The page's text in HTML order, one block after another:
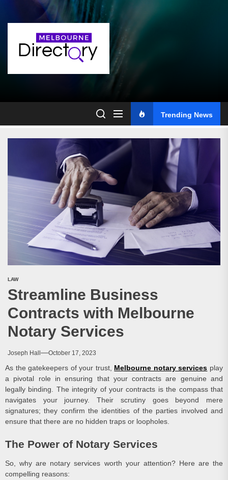
content
Trending News
LAW
Streamline Business
Contracts with Melbourne
Notary Services
Joseph Hall October 17, 2023
As the gatekeepers of your trust, Melbourne notary services play
a pivotal role in ensuring that your contracts are genuine and
legally binding. The integrity of your contracts is the compass that
navigates your journey. Their scrutiny goes beyond mere
signatures; they confirm the identities of the parties involved and
ensure that there are no hidden traps or loopholes.
The Power of Notary Services
So, why are notary services worth your attention? Here are the
compelling reasons: